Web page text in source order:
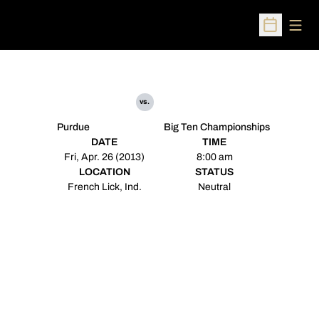
Open
Purdue
vs.
Big Ten Championships
DATE
Fri, Apr. 26 (2013)
TIME
8:00 am
LOCATION
French Lick, Ind.
STATUS
Neutral